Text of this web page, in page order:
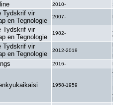
2010-
Tydskrif vir
en Tegnologie
2007-
Tydskrif vir
en Tegnologie
1982-
Tydskrif vir
en Tegnologie
2012-2019
2016-
1958-1959